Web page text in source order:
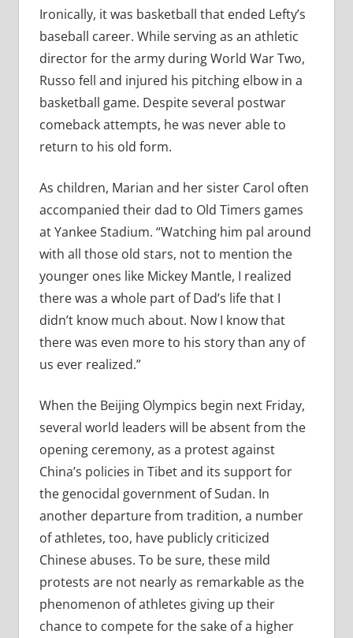
Ironically, it was basketball that ended Lefty’s
baseball career. While serving as an athletic
director for the army during World War Two,
Russo fell and injured his pitching elbow in a
basketball game. Despite several postwar
comeback attempts, he was never able to
return to his old form.
As children, Marian and her sister Carol often
accompanied their dad to Old Timers games
at Yankee Stadium. “Watching him pal around
with all those old stars, not to mention the
younger ones like Mickey Mantle, I realized
there was a whole part of Dad’s life that I
didn’t know much about. Now I know that
there was even more to his story than any of
us ever realized.”
When the Beijing Olympics begin next Friday,
several world leaders will be absent from the
opening ceremony, as a protest against
China’s policies in Tibet and its support for
the genocidal government of Sudan. In
another departure from tradition, a number
of athletes, too, have publicly criticized
Chinese abuses. To be sure, these mild
protests are not nearly as remarkable as the
phenomenon of athletes giving up their
chance to compete for the sake of a higher